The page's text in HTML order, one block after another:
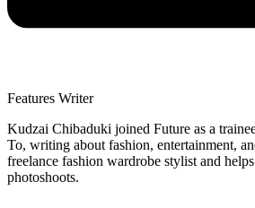
Features Writer
Kudzai Chibaduki joined Future as a
To, writing about fashion, entertainment,
freelance fashion wardrobe stylist and
photoshoots.